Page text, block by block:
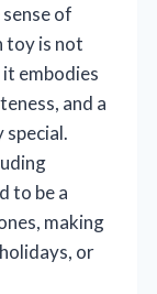
of
toy is not
embodies
and a
to be a
making
or